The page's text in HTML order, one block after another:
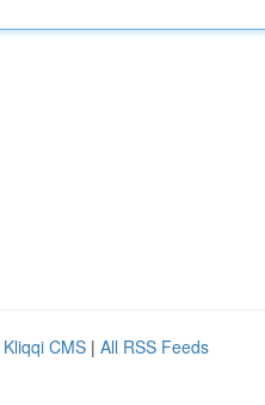
Kliqqi CMS | All RSS Feeds